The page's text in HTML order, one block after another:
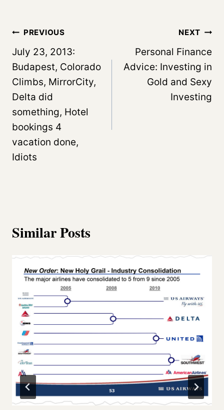
Post
navigation
PREVIOUS
July 23, 2013:
Budapest, Colorado
Climbs, MirrorCity,
Delta did
something, Hotel
bookings 4
vacation done,
Idiots
NEXT
Personal Finance
Advice: Investing in
Gold and Sexy
Investing
Similar Posts